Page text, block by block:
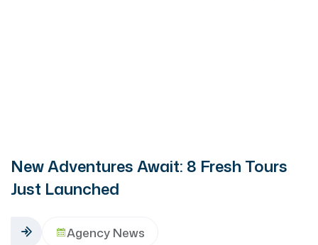
New Adventures Await: 8 Fresh Tours
Just Launched
Agency News